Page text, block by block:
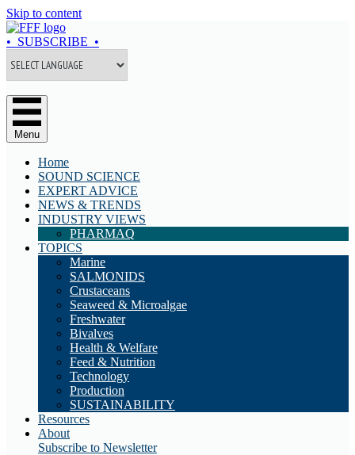
Skip to content
• SUBSCRIBE •
Menu
Home
SOUND SCIENCE
EXPERT ADVICE
NEWS & TRENDS
INDUSTRY VIEWS
PHARMAQ
TOPICS
Marine
SALMONIDS
Crustaceans
Seaweed & Microalgae
Freshwater
Bivalves
Health & Welfare
Feed & Nutrition
Technology
Production
SUSTAINABILITY
Resources
About
Subscribe to Newsletter